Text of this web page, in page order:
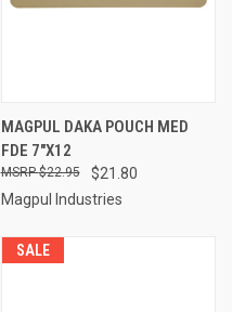
MAGPUL DAKA POUCH MED
FDE 7"X12
$21.80
$22.95
Magpul Industries
SALE